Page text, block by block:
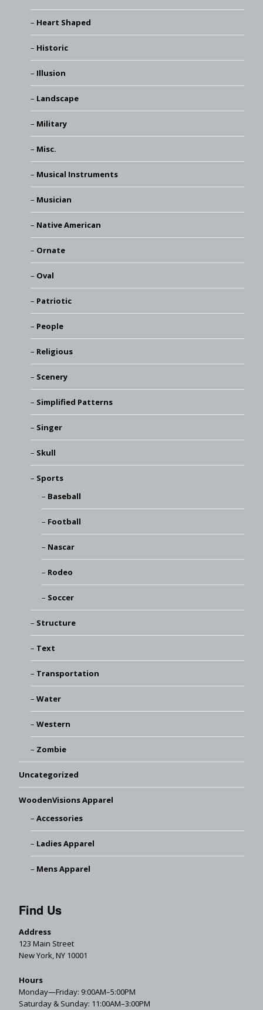
Heart Shaped
Historic
Illusion
Landscape
Military
Misc.
Musical Instruments
Musician
Native American
Ornate
Oval
Patriotic
People
Religious
Scenery
Simplified Patterns
Singer
Skull
Sports
Baseball
Football
Nascar
Rodeo
Soccer
Structure
Text
Transportation
Water
Western
Zombie
Uncategorized
WoodenVisions Apparel
Accessories
Ladies Apparel
Mens Apparel
Find Us
Address
123 Main Street
New York, NY 10001
Hours
Monday—Friday: 9:00AM–5:00PM
Saturday & Sunday: 11:00AM–3:00PM